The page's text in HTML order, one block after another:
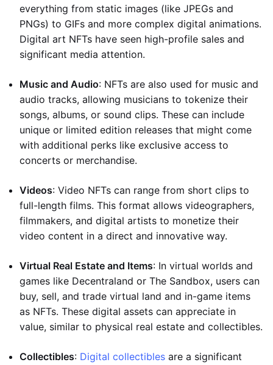
everything from static images (like JPEGs and
PNGs) to GIFs and more complex digital animations.
Digital art NFTs have seen high-profile sales and
significant media attention.
Music and Audio: NFTs are also used for music and
audio tracks, allowing musicians to tokenize their
songs, albums, or sound clips. These can include
unique or limited edition releases that might come
with additional perks like exclusive access to
concerts or merchandise.
Videos: Video NFTs can range from short clips to
full-length films. This format allows videographers,
filmmakers, and digital artists to monetize their
video content in a direct and innovative way.
Virtual Real Estate and Items: In virtual worlds and
games like Decentraland or The Sandbox, users can
buy, sell, and trade virtual land and in-game items
as NFTs. These digital assets can appreciate in
value, similar to physical real estate and collectibles.
Collectibles: Digital collectibles are a significant